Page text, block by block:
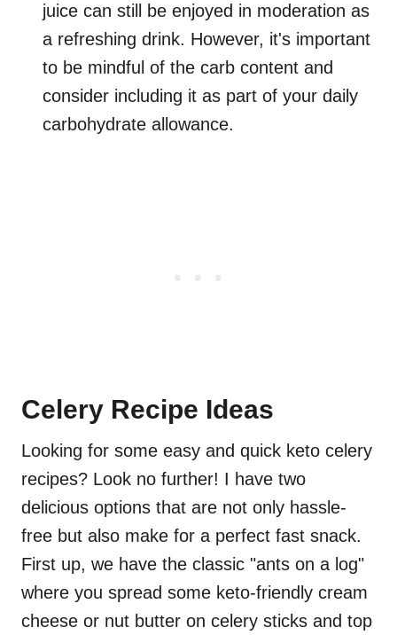
juice can still be enjoyed in moderation as
a refreshing drink. However, it's important
to be mindful of the carb content and
consider including it as part of your daily
carbohydrate allowance.
Celery Recipe Ideas
Looking for some easy and quick keto celery
recipes? Look no further! I have two
delicious options that are not only hassle-
free but also make for a perfect fast snack.
First up, we have the classic "ants on a log"
where you spread some keto-friendly cream
cheese or nut butter on celery sticks and top